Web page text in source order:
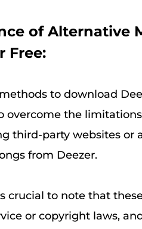
of Alternative
Free:
to download
overcome the
third-party websites or
from Deezer.
crucial to note that
or copyright laws,